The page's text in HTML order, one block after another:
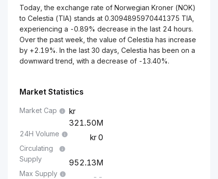
Today, the exchange rate of Norwegian Kroner (NOK)
to Celestia (TIA) stands at 0.3094895970441375 TIA,
experiencing a -0.89% decrease in the last 24 hours.
Over the past week, the value of Celestia has increase
by +2.19%. In the last 30 days, Celestia has been on a
downward trend, with a decrease of -13.40%.
Market Statistics
Market Cap
321.50M
24H Volume 0
Circulating
Supply
952.13M
Max Supply --